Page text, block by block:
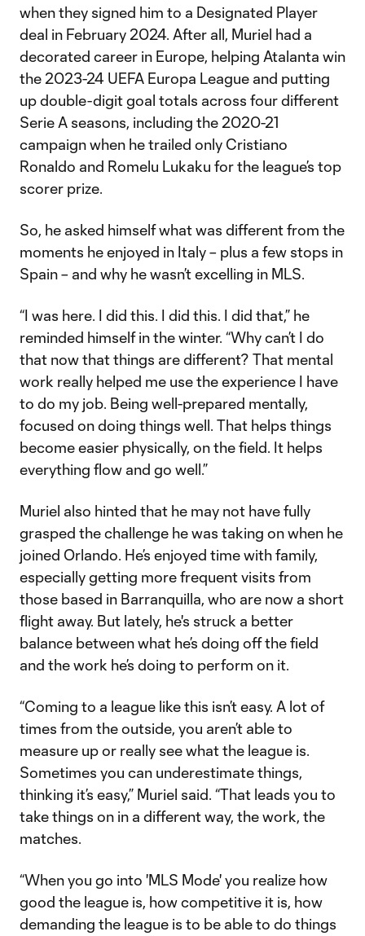
when they signed him to a Designated Player
deal in February 2024. After all, Muriel had a
decorated career in Europe, helping Atalanta win
the 2023-24 UEFA Europa League and putting
up double-digit goal totals across four different
Serie A seasons, including the 2020-21
campaign when he trailed only Cristiano
Ronaldo and Romelu Lukaku for the league’s top
scorer prize.
So, he asked himself what was different from the
moments he enjoyed in Italy – plus a few stops in
Spain – and why he wasn’t excelling in MLS.
“I was here. I did this. I did this. I did that,” he
reminded himself in the winter. “Why can’t I do
that now that things are different? That mental
work really helped me use the experience I have
to do my job. Being well-prepared mentally,
focused on doing things well. That helps things
become easier physically, on the field. It helps
everything flow and go well.”
Muriel also hinted that he may not have fully
grasped the challenge he was taking on when he
joined Orlando. He’s enjoyed time with family,
especially getting more frequent visits from
those based in Barranquilla, who are now a short
flight away. But lately, he's struck a better
balance between what he’s doing off the field
and the work he’s doing to perform on it.
“Coming to a league like this isn’t easy. A lot of
times from the outside, you aren’t able to
measure up or really see what the league is.
Sometimes you can underestimate things,
thinking it’s easy,” Muriel said. “That leads you to
take things on in a different way, the work, the
matches.
“When you go into 'MLS Mode' you realize how
good the league is, how competitive it is, how
demanding the league is to be able to do things